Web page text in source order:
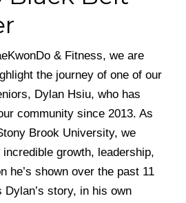
& Fitness, we are
the journey of one of our
Dylan Hsiu, who has
community since 2013. As
Brook University, we
growth, leadership,
he’s shown over the past 11
Dylan’s story, in his own